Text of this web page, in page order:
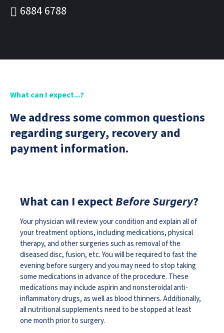
6884 6788
What can I expect...?
We address some common questions
regarding surgery, recovery and
payment information.
What can I expectBefore Surgery?
Your physician will review your condition and explain all of
your treatment options, including medications, physical
therapy, and other surgeries such as removal of the
diseased disc, fusion, etc. You will be required to fast the
evening before surgery and you may need to stop taking
some medications in advance of the procedure. These
medications may include aspirin and nonsteroidal anti-
inflammatory drugs, as well as blood thinners. Additionally,
all nutritional supplements need to be stopped at least
one month prior to surgery.